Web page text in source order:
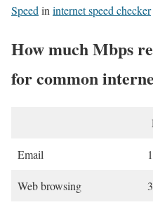
Speed in internet speed checker
How much Mbps
for common
Email
Web browsing